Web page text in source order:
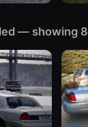
— showing 8